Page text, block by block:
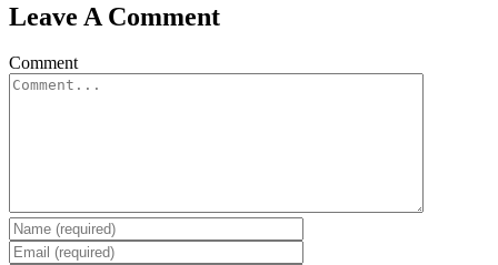
Leave A Comment
Comment